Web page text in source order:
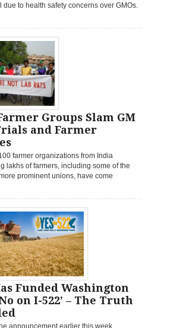
due to health safety concerns over GMOs.
Groups Slam GM
and Farmer
farmer organizations from India
lakhs of farmers, including some of the
prominent unions, have come
Funded Washington
on I-522’ – The Truth
announcement earlier this week